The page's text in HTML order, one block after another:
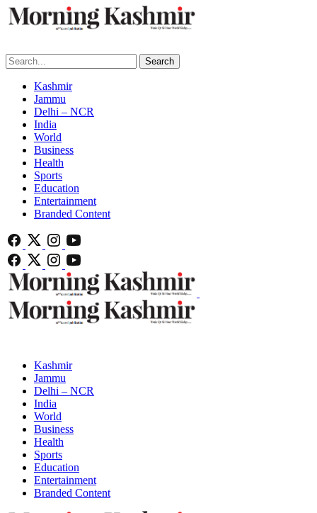
Search
Kashmir
Jammu
Delhi – NCR
India
World
Business
Health
Sports
Education
Entertainment
Branded Content
Kashmir
Jammu
Delhi – NCR
India
World
Business
Health
Sports
Education
Entertainment
Branded Content